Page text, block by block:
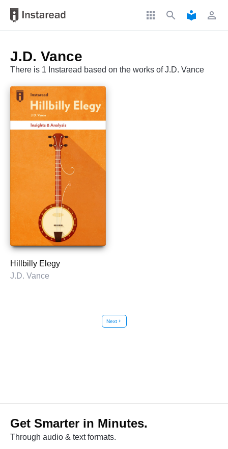
apps search local_library perm_identity
J.D. Vance
There is 1 Instaread based on the works of J.D. Vance
Hillbilly Elegy
J.D. Vance
Nextchevron_right
Get Smarter in Minutes.
Through audio & text formats.